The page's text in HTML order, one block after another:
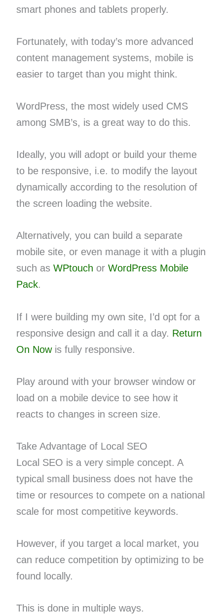
smart phones and tablets properly.
Fortunately, with today’s more advanced
content management systems, mobile is
easier to target than you might think.
WordPress, the most widely used CMS
among SMB’s, is a great way to do this.
Ideally, you will adopt or build your theme
to be responsive, i.e. to modify the layout
dynamically according to the resolution of
the screen loading the website.
Alternatively, you can build a separate
mobile site, or even manage it with a plugin
such as WPtouch or WordPress Mobile
Pack.
If I were building my own site, I’d opt for a
responsive design and call it a day. Return
On Nowis fully responsive.
Play around with your browser window or
load on a mobile device to see how it
reacts to changes in screen size.
Take Advantage of Local SEO
Local SEO is a very simple concept. A
typical small business does not have the
time or resources to compete on a national
scale for most competitive keywords.
However, if you target a local market, you
can reduce competition by optimizing to be
found locally.
This is done in multiple ways.